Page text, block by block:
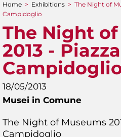
You are here
Home > Exhibitions > The Night of
Campidoglio
The Night
2013 -
18/05/2013
Musei in Comune
The Night of Museums
Campidoglio